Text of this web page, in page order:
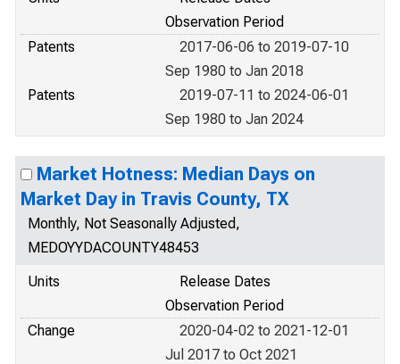
Observation Period
Patents
2017-06-06 to 2019-07-10
Sep 1980 to Jan 2018
Patents
2019-07-11 to 2024-06-01
Sep 1980 to Jan 2024
Market Hotness: Median Days on
Market Day in Travis County, TX
Monthly, Not Seasonally Adjusted,
MEDOYYDACOUNTY48453
Units
Release Dates
Observation Period
Change
2020-04-02 to 2021-12-01
Jul 2017 to Oct 2021